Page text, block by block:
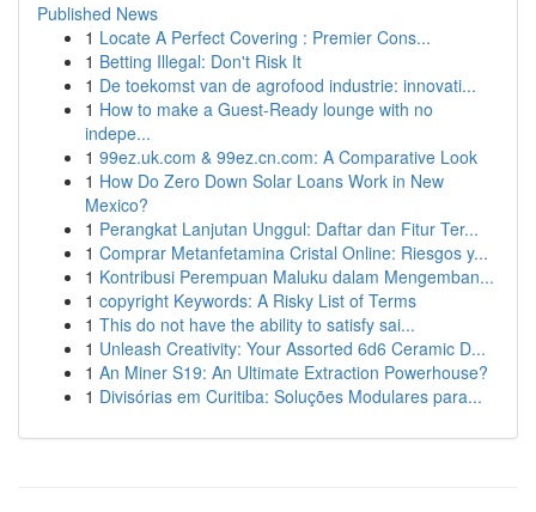
Published News
1 Locate A Perfect Covering : Premier Cons...
1 Betting Illegal: Don't Risk It
1 De toekomst van de agrofood industrie: innovati...
1 How to make a Guest-Ready lounge with no
indepe...
1 99ez.uk.com & 99ez.cn.com: A Comparative Look
1 How Do Zero Down Solar Loans Work in New
Mexico?
1 Perangkat Lanjutan Unggul: Daftar dan Fitur Ter...
1 Comprar Metanfetamina Cristal Online: Riesgos y...
1 Kontribusi Perempuan Maluku dalam Mengemban...
1 copyright Keywords: A Risky List of Terms
1 This do not have the ability to satisfy sai...
1 Unleash Creativity: Your Assorted 6d6 Ceramic D...
1 An Miner S19: An Ultimate Extraction Powerhouse?
1 Divisórias em Curitiba: Soluções Modulares para...